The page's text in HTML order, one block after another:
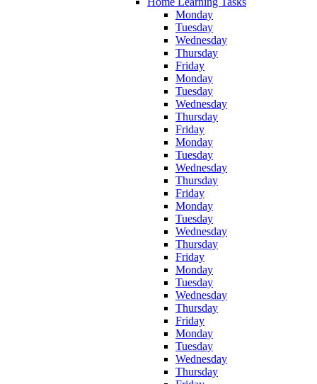
Monday
Tuesday
Wednesday
Thursday
Friday
Monday
Tuesday
Wednesday
Thursday
Friday
Monday
Tuesday
Wednesday
Thursday
Friday
Monday
Tuesday
Wednesday
Thursday
Friday
Monday
Tuesday
Wednesday
Thursday
Friday
Monday
Tuesday
Wednesday
Thursday